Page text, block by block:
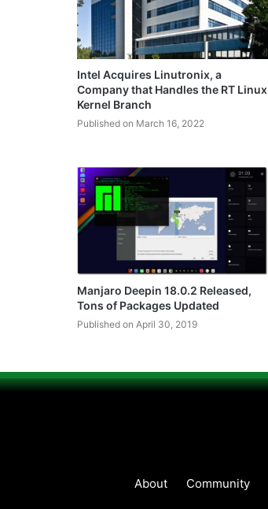
Intel Acquires Linutronix, a
Company that Handles the RT Linux
Kernel Branch
Published on March 16, 2022
Manjaro Deepin 18.0.2 Released,
Tons of Packages Updated
Published on April 30, 2019
About Community